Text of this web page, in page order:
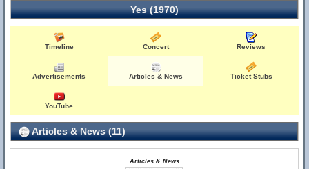
Yes (1970)
Timeline Concert Reviews
Advertisements Articles & News Ticket Stubs
YouTube
Articles & News (11)
Articles & News